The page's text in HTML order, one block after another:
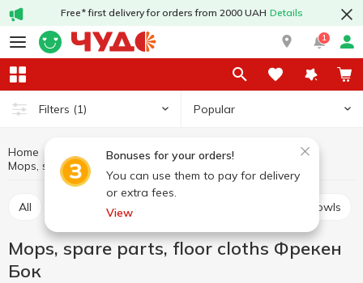
Free* first delivery for orders from 2000 UAH Details
1
Filters (1) Popular
Bonuses for your orders!
You can use them to pay for delivery
or extra fees.
View
Home Household goods Cleaning supplies
All Brushes for dishes and cleaning Pails and bowls
Mops, spare parts, floor cloths Фрекен
Бок